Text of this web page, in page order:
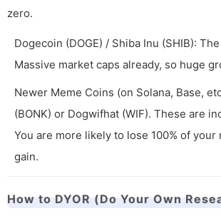
zero.
Dogecoin (DOGE) / Shiba Inu (SHIB):
Massive market caps already, so huge
Newer Meme Coins (on Solana, Base,
(BONK) or Dogwifhat (WIF). These are
You are more likely to lose 100% of your
gain.
How to DYOR (Do Your Own